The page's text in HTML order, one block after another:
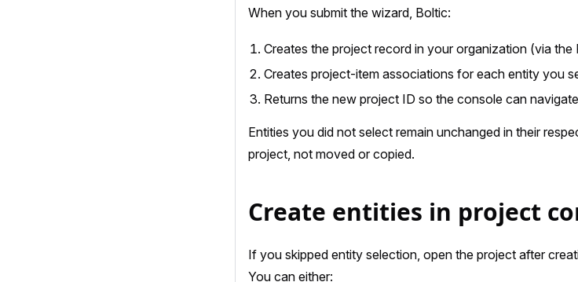
When you submit the wizard, Boltic:
Creates the project record in your organization (via the
Creates project-item associations for each entity you
Returns the new project ID so the console can
Entities you did not select remain unchanged in their
project, not moved or copied.
Create entities in project
If you skipped entity selection, open the project after
You can either: